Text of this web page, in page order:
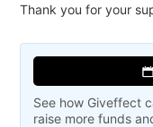
Thank you for your
See how Giveffect
raise more funds